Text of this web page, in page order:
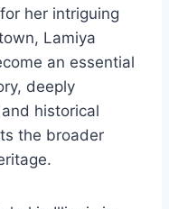
her intriguing
Lamiya
an essential
deeply
historical
the broader